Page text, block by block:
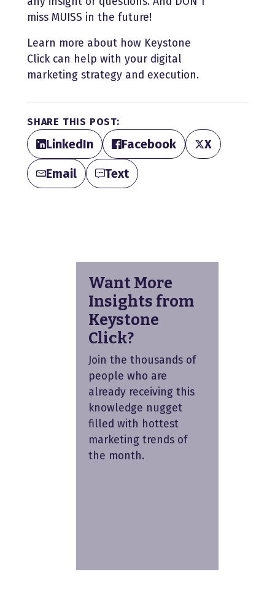
miss MUISS in the future!
Learn more about how Keystone
Click can help with your digital
marketing strategy and execution.
SHARE THIS POST:
LinkedIn Facebook
X
Email
Text
Want More
Insights from
Keystone
Click?
Join the thousands of
people who are
already receiving this
knowledge nugget
filled with hottest
marketing trends of
the month.